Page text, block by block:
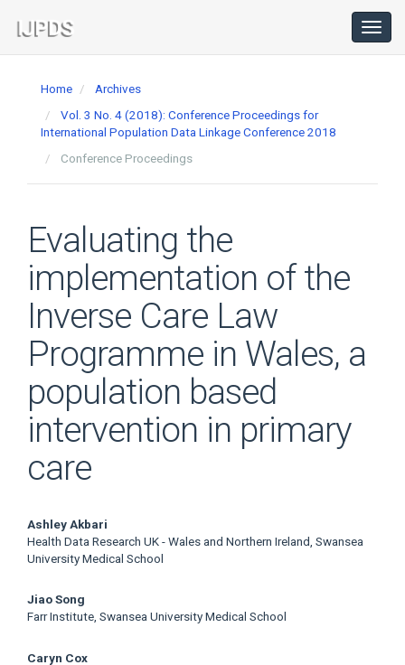
Navigation
Main
Home
Archives
Vol. 3 No. 4 (2018): Conference Proceedings for
International Population Data Linkage Conference 2018
Conference Proceedings
Evaluating the
implementation of the
Inverse Care Law
Programme in Wales, a
population based
intervention in primary
care
Main
Article
Content
Ashley Akbari
Health Data Research UK - Wales and Northern Ireland, Swansea
University Medical School
Jiao Song
Farr Institute, Swansea University Medical School
Caryn Cox